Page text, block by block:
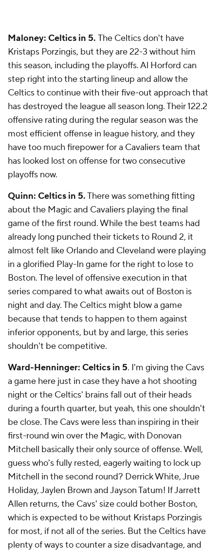
Maloney: Celtics in 5. The Celtics don't have
Kristaps Porzingis, but they are 22-3 without him
this season, including the playoffs. Al Horford can
step right into the starting lineup and allow the
Celtics to continue with their five-out approach that
has destroyed the league all season long. Their 122.2
offensive rating during the regular season was the
most efficient offense in league history, and they
have too much firepower for a Cavaliers team that
has looked lost on offense for two consecutive
playoffs now.
Quinn: Celtics in 5.There was something fitting
about the Magic and Cavaliers playing the final
game of the first round. While the best teams had
already long punched their tickets to Round 2, it
almost felt like Orlando and Cleveland were playing
in a glorified Play-In game for the right to lose to
Boston. The level of offensive execution in that
series compared to what awaits out of Boston is
night and day. The Celtics might blow a game
because that tends to happen to them against
inferior opponents, but by and large, this series
shouldn't be competitive.
Ward-Henninger: Celtics in 5. I'm giving the Cavs
a game here just in case they have a hot shooting
night or the Celtics' brains fall out of their heads
during a fourth quarter, but yeah, this one shouldn't
be close. The Cavs were less than inspiring in their
first-round win over the Magic, with Donovan
Mitchell basically their only source of offense. Well,
guess who's fully rested, eagerly waiting to lock up
Mitchell in the second round? Derrick White, Jrue
Holiday, Jaylen Brown and Jayson Tatum! If Jarrett
Allen returns, the Cavs' size could bother Boston,
which is expected to be without Kristaps Porzingis
for most, if not all of the series. But the Celtics have
plenty of ways to counter a size disadvantage, and